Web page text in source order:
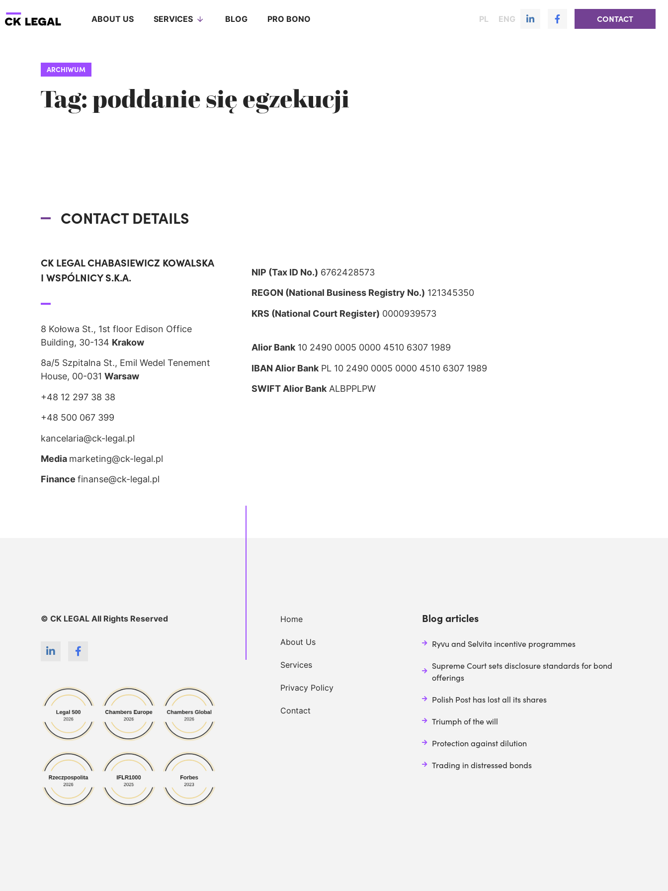
ABOUT US SERVICES BLOG PRO BONO PL ENG CONTACT
ARCHIWUM
Tag: poddanie się egzekucji
CONTACT DETAILS
CK LEGAL CHABASIEWICZ KOWALSKA
I WSPÓLNICY S.K.A.
8 Kołowa St., 1st floor Edison Office
Building, 30-134 Krakow
8a/5 Szpitalna St., Emil Wedel Tenement
House, 00-031 Warsaw
+48 12 297 38 38
+48 500 067 399
kancelaria@ck-legal.pl
Media marketing@ck-legal.pl
Finance finanse@ck-legal.pl
NIP (Tax ID No.) 6762428573
REGON (National Business Registry No.) 121345350
KRS (National Court Register) 0000939573
Alior Bank 10 2490 0005 0000 4510 6307 1989
IBAN Alior Bank PL 10 2490 0005 0000 4510 6307 1989
SWIFT Alior Bank ALBPPLPW
© CK LEGAL All Rights Reserved Home
About Us
Services
Privacy Policy
Contact
Blog articles
Ryvu and Selvita incentive programmes
Supreme Court sets disclosure standards for bond
offerings
Polish Post has lost all its shares
Triumph of the will
Protection against dilution
Trading in distressed bonds